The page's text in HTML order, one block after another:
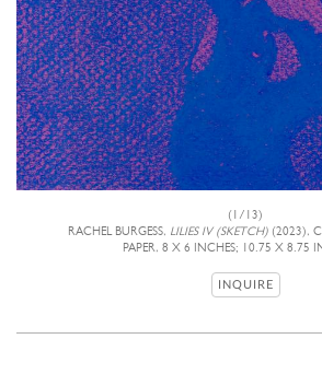
(1/13)
RACHEL BURGESS, LILIES IV (SKETCH)(2023),
PAPER, 8 X 6 INCHES; 10.75 X 8.75
INQUIRE